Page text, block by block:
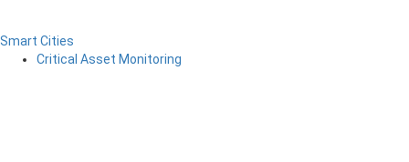
Smart Cities
Critical Asset Monitoring